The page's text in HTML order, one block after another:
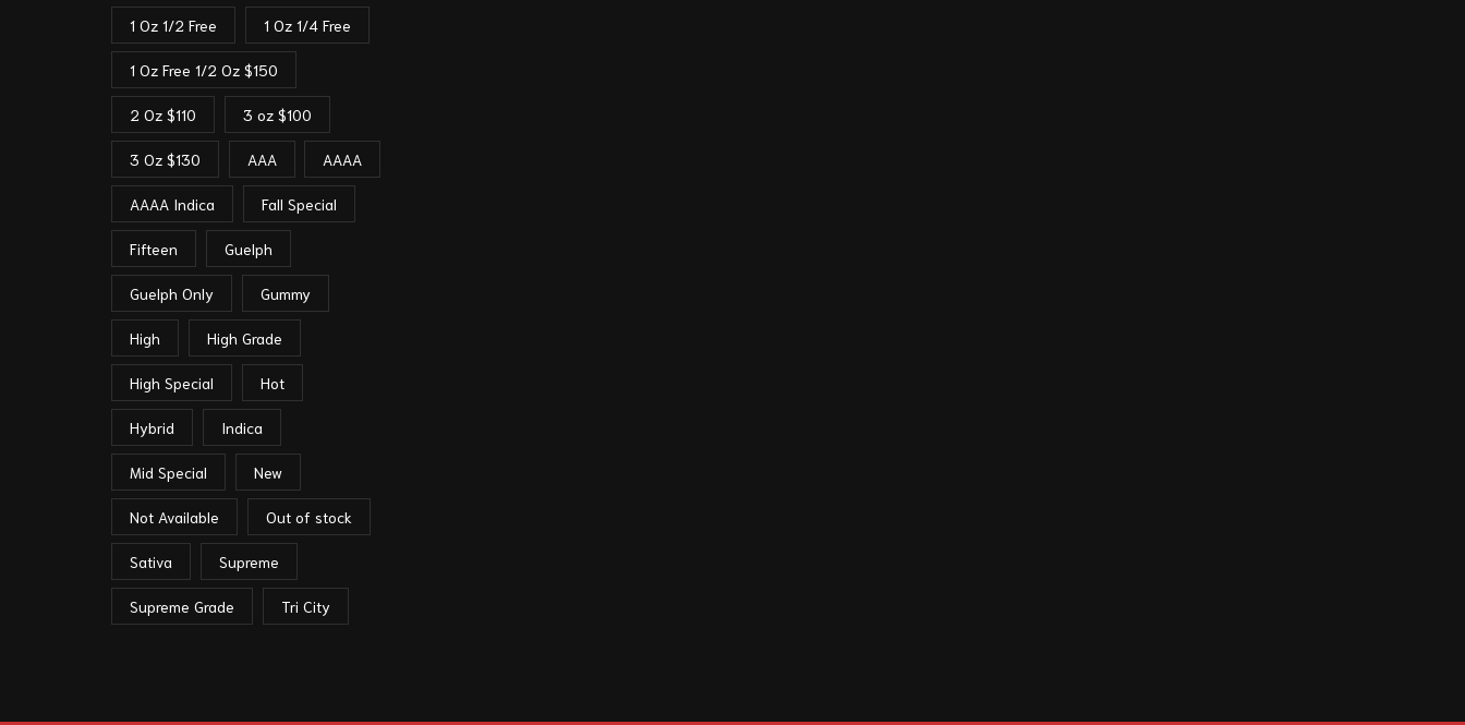
1 Oz 1/2 Free 1 Oz 1/4 Free
1 Oz Free 1/2 Oz $150
2 Oz $110 3 oz $100
3 Oz $130 AAA AAAA
AAAA Indica Fall Special
Fifteen Guelph
Guelph Only Gummy
High High Grade
High Special Hot
Hybrid Indica
Mid Special New
Not Available Out of stock
Sativa Supreme
Supreme Grade Tri City